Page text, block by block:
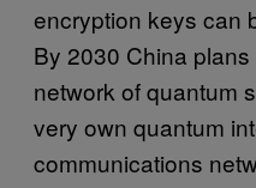
encryption keys can
By 2030 China
network of quantum
very own quantum
communications